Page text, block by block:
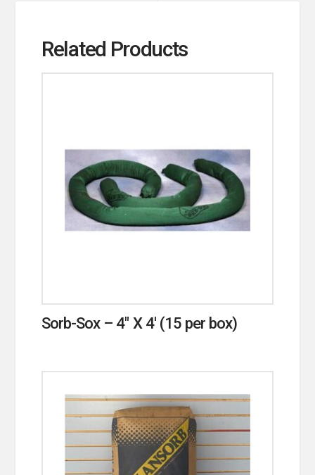
Related Products
Sorb-Sox – 4″ X 4′ (15 per box)